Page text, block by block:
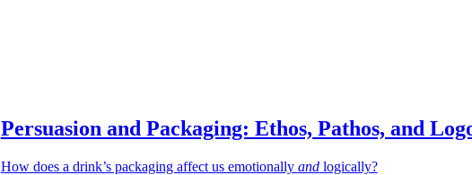
Persuasion and Packaging: Ethos, Pathos, and
How does a drink’s packaging affect us emotionally andlogically?